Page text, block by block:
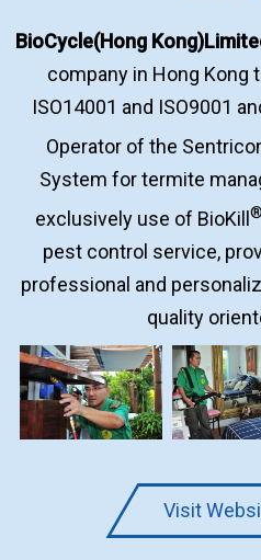
BioCycle(Hong
company in Hong Kong
ISO14001 and ISO9001
Operator of the
System for termite
exclusively use of BioKill®
pest control service,
professional and
quality
Visit